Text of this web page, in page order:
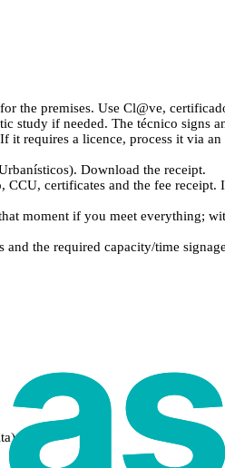
the premises. Use Cl@ve,
study if needed. The técnico signs
requires a licence, process it via
Download the receipt.
certificates and the fee
moment if you meet everything;
and the required capacity/time